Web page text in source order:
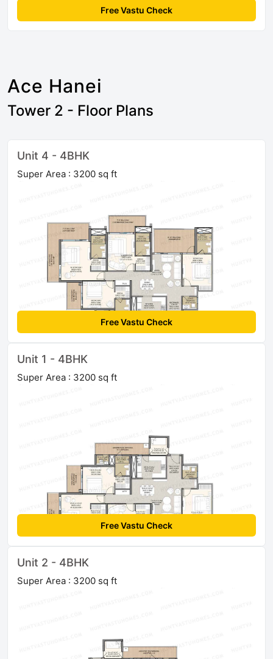
Free Vastu Check
Ace Hanei
Tower 2 - Floor Plans
Unit 4 - 4BHK
Super Area : 3200 sq ft
Free Vastu Check
Unit 1 - 4BHK
Super Area : 3200 sq ft
Free Vastu Check
Unit 2 - 4BHK
Super Area : 3200 sq ft